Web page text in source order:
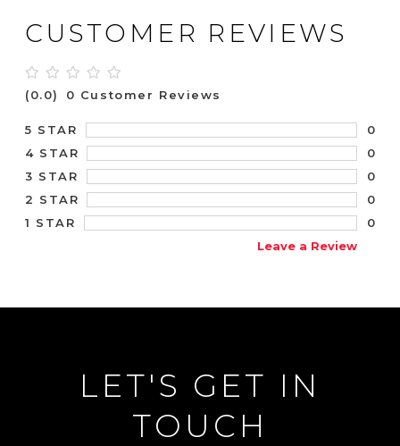
CUSTOMER REVIEWS
(0.0) 0 Customer Reviews
5 STAR
0
4 STAR
0
3 STAR
0
2 STAR
0
1 STAR
0
Leave a Review
LET'S GET IN
TOUCH